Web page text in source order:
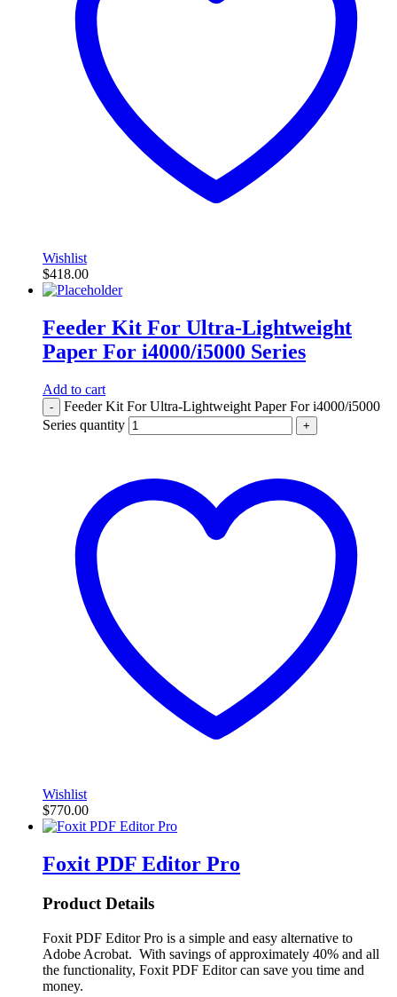
Wishlist
$418.00
Feeder Kit For Ultra-Lightweight
Paper For i4000/i5000 Series
Add to cart
-
Feeder Kit For Ultra-Lightweight Paper For i4000/i5000
Series quantity
+
Wishlist
$770.00
Foxit PDF Editor Pro
Product Details
Foxit PDF Editor Pro is a simple and easy alternative to
Adobe Acrobat. With savings of approximately 40% and all
the functionality, Foxit PDF Editor can save you time and
money.